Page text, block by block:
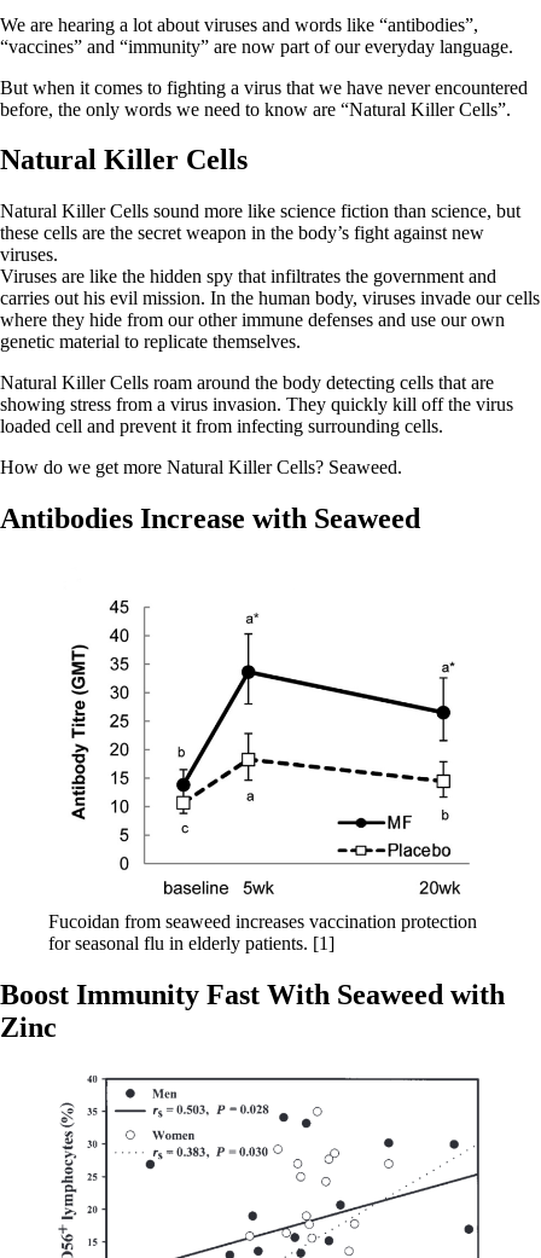
We are hearing a lot about viruses and words like “antibodies”,
“vaccines” and “immunity” are now part of our everyday language.
But when it comes to fighting a virus that we have never encountered
before, the only words we need to know are “Natural Killer Cells”.
Natural Killer Cells
Natural Killer Cells sound more like science fiction than science, but
these cells are the secret weapon in the body’s fight against new
viruses.
Viruses are like the hidden spy that infiltrates the government and
carries out his evil mission. In the human body, viruses invade our cells
where they hide from our other immune defenses and use our own
genetic material to replicate themselves.
Natural Killer Cells roam around the body detecting cells that are
showing stress from a virus invasion. They quickly kill off the virus
loaded cell and prevent it from infecting surrounding cells.
How do we get more Natural Killer Cells? Seaweed.
Antibodies Increase with Seaweed
Fucoidan from seaweed increases vaccination protection
for seasonal flu in elderly patients. [1]
Boost Immunity Fast With Seaweed with
Zinc